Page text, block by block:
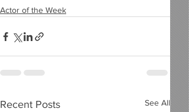
Actor of the Week
Recent Posts See All